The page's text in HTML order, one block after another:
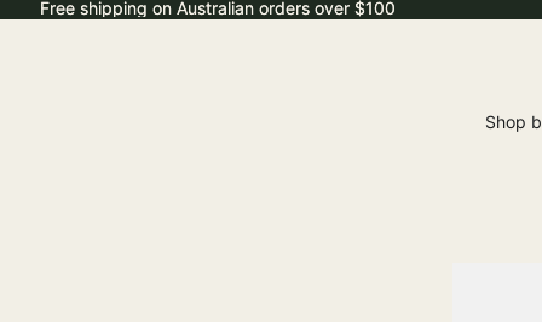
Free shipping on Australian orders over $100
Free shipping on Australian orders over $100
Shop